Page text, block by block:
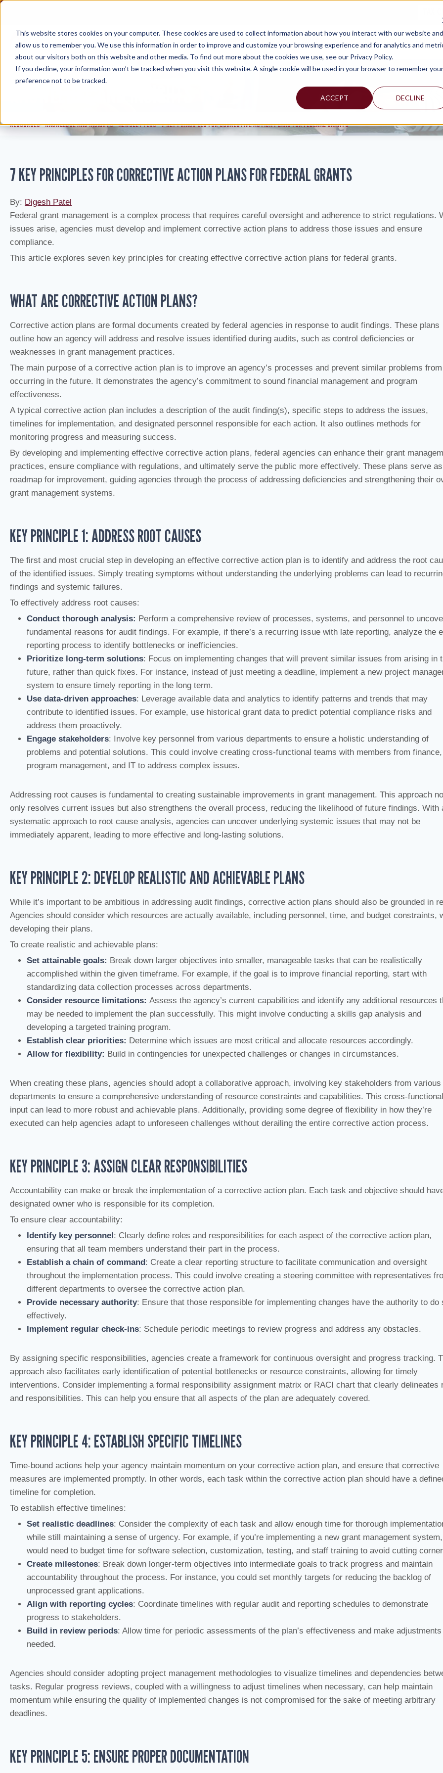
This website stores cookies on your computer. These cookies are used to collect information about how you interact with our website and
allow us to remember you. We use this information in order to improve and customize your browsing experience and for analytics and
about our visitors both on this website and other media. To find out more about the cookies we use, see our Privacy Policy.
If you decline, your information won’t be tracked when you visit this website. A single cookie will be used in your browser to remember your
preference not to be tracked.
ACCEPT DECLINE
Skip
content
TAX
WHY MERCADIEN WHAT WE DO INDUSTRIES WE SERVE
RESOURCES>KNOWLEDGE AND INSIGHTS>NEWSLETTERS>7 KEY PRINCIPLES FOR CORRECTIVE ACTION PLANS FOR FEDERAL GRANTS
7 KEY PRINCIPLES FOR CORRECTIVE ACTION PLANS FOR FEDERAL GRANTS
By: Digesh Patel
Federal grant management is a complex process that requires careful oversight and adherence to strict regulations.
issues arise, agencies must develop and implement corrective action plans to address those issues and ensure
compliance.
This article explores seven key principles for creating effective corrective action plans for federal grants.
WHAT ARE CORRECTIVE ACTION PLANS?
Corrective action plans are formal documents created by federal agencies in response to audit findings. These plans
outline how an agency will address and resolve issues identified during audits, such as control deficiencies or
weaknesses in grant management practices.
The main purpose of a corrective action plan is to improve an agency’s processes and prevent similar problems from
occurring in the future. It demonstrates the agency’s commitment to sound financial management and program
effectiveness.
A typical corrective action plan includes a description of the audit finding(s), specific steps to address the issues,
timelines for implementation, and designated personnel responsible for each action. It also outlines methods for
monitoring progress and measuring success.
By developing and implementing effective corrective action plans, federal agencies can enhance their grant
practices, ensure compliance with regulations, and ultimately serve the public more effectively. These plans serve
roadmap for improvement, guiding agencies through the process of addressing deficiencies and strengthening their
grant management systems.
KEY PRINCIPLE 1: ADDRESS ROOT CAUSES
The first and most crucial step in developing an effective corrective action plan is to identify and address the root
of the identified issues. Simply treating symptoms without understanding the underlying problems can lead to
findings and systemic failures.
To effectively address root causes:
Conduct thorough analysis: Perform a comprehensive review of processes, systems, and personnel to
fundamental reasons for audit findings. For example, if there’s a recurring issue with late reporting, analyze the
reporting process to identify bottlenecks or inefficiencies.
Prioritize long-term solutions: Focus on implementing changes that will prevent similar issues from arising in
future, rather than quick fixes. For instance, instead of just meeting a deadline, implement a new project
system to ensure timely reporting in the long term.
Use data-driven approaches: Leverage available data and analytics to identify patterns and trends that may
contribute to identified issues. For example, use historical grant data to predict potential compliance risks and
address them proactively.
Engage stakeholders: Involve key personnel from various departments to ensure a holistic understanding of
problems and potential solutions. This could involve creating cross-functional teams with members from finance,
program management, and IT to address complex issues.
Addressing root causes is fundamental to creating sustainable improvements in grant management. This approach
only resolves current issues but also strengthens the overall process, reducing the likelihood of future findings. With
systematic approach to root cause analysis, agencies can uncover underlying systemic issues that may not be
immediately apparent, leading to more effective and long-lasting solutions.
KEY PRINCIPLE 2: DEVELOP REALISTIC AND ACHIEVABLE PLANS
While it’s important to be ambitious in addressing audit findings, corrective action plans should also be grounded in
Agencies should consider which resources are actually available, including personnel, time, and budget constraints,
developing their plans.
To create realistic and achievable plans:
Set attainable goals: Break down larger objectives into smaller, manageable tasks that can be realistically
accomplished within the given timeframe. For example, if the goal is to improve financial reporting, start with
standardizing data collection processes across departments.
Consider resource limitations: Assess the agency’s current capabilities and identify any additional resources
may be needed to implement the plan successfully. This might involve conducting a skills gap analysis and
developing a targeted training program.
Establish clear priorities: Determine which issues are most critical and allocate resources accordingly.
Allow for flexibility: Build in contingencies for unexpected challenges or changes in circumstances.
When creating these plans, agencies should adopt a collaborative approach, involving key stakeholders from various
departments to ensure a comprehensive understanding of resource constraints and capabilities. This cross-functional
input can lead to more robust and achievable plans. Additionally, providing some degree of flexibility in how they’re
executed can help agencies adapt to unforeseen challenges without derailing the entire corrective action process.
KEY PRINCIPLE 3: ASSIGN CLEAR RESPONSIBILITIES
Accountability can make or break the implementation of a corrective action plan. Each task and objective should
designated owner who is responsible for its completion.
To ensure clear accountability:
Identify key personnel: Clearly define roles and responsibilities for each aspect of the corrective action plan,
ensuring that all team members understand their part in the process.
Establish a chain of command: Create a clear reporting structure to facilitate communication and oversight
throughout the implementation process. This could involve creating a steering committee with representatives
different departments to oversee the corrective action plan.
Provide necessary authority: Ensure that those responsible for implementing changes have the authority to do
effectively.
Implement regular check-ins: Schedule periodic meetings to review progress and address any obstacles.
By assigning specific responsibilities, agencies create a framework for continuous oversight and progress tracking.
approach also facilitates early identification of potential bottlenecks or resource constraints, allowing for timely
interventions. Consider implementing a formal responsibility assignment matrix or RACI chart that clearly delineates
and responsibilities. This can help you ensure that all aspects of the plan are adequately covered.
KEY PRINCIPLE 4: ESTABLISH SPECIFIC TIMELINES
Time-bound actions help your agency maintain momentum on your corrective action plan, and ensure that corrective
measures are implemented promptly. In other words, each task within the corrective action plan should have a
timeline for completion.
To establish effective timelines:
Set realistic deadlines: Consider the complexity of each task and allow enough time for thorough
while still maintaining a sense of urgency. For example, if you’re implementing a new grant management
would need to budget time for software selection, customization, testing, and staff training to avoid cutting
Create milestones: Break down longer-term objectives into intermediate goals to track progress and maintain
accountability throughout the process. For instance, you could set monthly targets for reducing the backlog of
unprocessed grant applications.
Align with reporting cycles: Coordinate timelines with regular audit and reporting schedules to demonstrate
progress to stakeholders.
Build in review periods: Allow time for periodic assessments of the plan’s effectiveness and make adjustments
needed.
Agencies should consider adopting project management methodologies to visualize timelines and dependencies
tasks. Regular progress reviews, coupled with a willingness to adjust timelines when necessary, can help maintain
momentum while ensuring the quality of implemented changes is not compromised for the sake of meeting arbitrary
deadlines.
KEY PRINCIPLE 5: ENSURE PROPER DOCUMENTATION